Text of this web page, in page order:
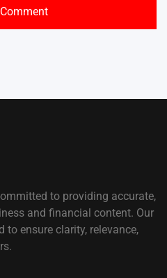
to providing accurate,
and financial content. Our
to ensure clarity, relevance,